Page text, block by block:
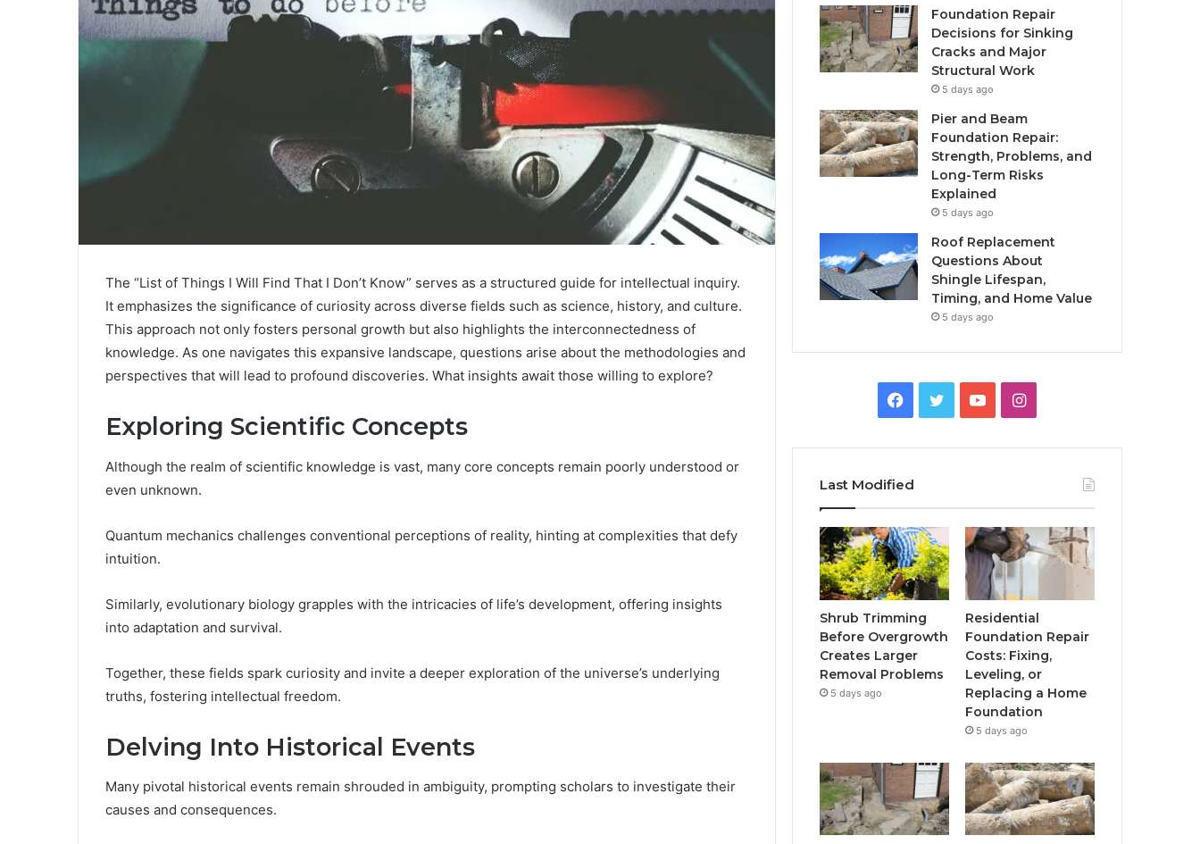
The “List of Things I Will Find That I Don’t Know” serves as a structured guide for intellectual inquiry.
It emphasizes the significance of curiosity across diverse fields such as science, history, and culture.
This approach not only fosters personal growth but also highlights the interconnectedness of
knowledge. As one navigates this expansive landscape, questions arise about the methodologies and
perspectives that will lead to profound discoveries. What insights await those willing to explore?
Exploring Scientific Concepts
Although the realm of scientific knowledge is vast, many core concepts remain poorly understood or
even unknown.
Quantum mechanics challenges conventional perceptions of reality, hinting at complexities that defy
intuition.
Similarly, evolutionary biology grapples with the intricacies of life’s development, offering insights
into adaptation and survival.
Together, these fields spark curiosity and invite a deeper exploration of the universe’s underlying
truths, fostering intellectual freedom.
Delving Into Historical Events
Many pivotal historical events remain shrouded in ambiguity, prompting scholars to investigate their
causes and consequences.
Foundation Repair
Decisions for Sinking
Cracks and Major
Structural Work
5 days ago
Pier and Beam
Foundation Repair:
Strength, Problems, and
Long-Term Risks
Explained
5 days ago
Roof Replacement
Questions About
Shingle Lifespan,
Timing, and Home Value
5 days ago
Facebook
TwitterYouTubeInstagram
Last Modified
Shrub Trimming
Before Overgrowth
Creates Larger
Removal Problems
5 days ago
Residential
Foundation Repair
Costs: Fixing,
Leveling, or
Replacing a Home
Foundation
5 days ago